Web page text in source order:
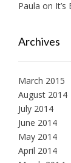
Paula on
Archives
March 2015
August 2014
July 2014
June 2014
May 2014
April 2014